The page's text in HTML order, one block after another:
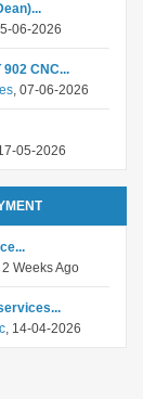
06-2026
902 CNC...
, 07-06-2026
05-2026
2 Weeks Ago
, 14-04-2026